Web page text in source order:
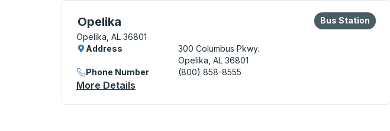
Opelika
Bus Station, use arrow keys or tab to explore more about this bus
Opelika, AL 36801
Bus Station
Bus Station
Address
300 Columbus Pkwy.
Opelika, AL 36801
Phone Number
(800) 858-8555
More Details